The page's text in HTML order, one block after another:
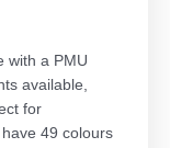
with a PMU
available,
for
49 colours